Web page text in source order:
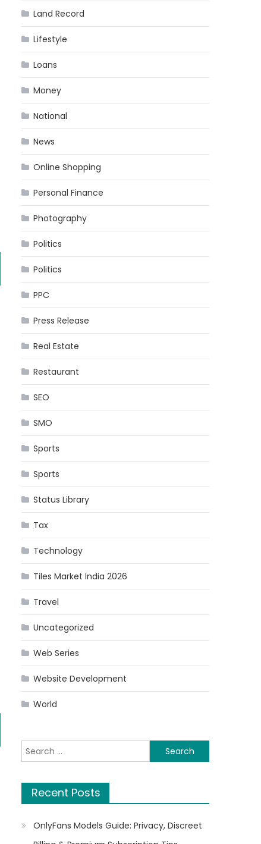
Land Record
Lifestyle
Loans
Money
National
News
Online Shopping
Personal Finance
Photography
Politics
Politics
PPC
Press Release
Real Estate
Restaurant
SEO
SMO
Sports
Sports
Status Library
Tax
Technology
Tiles Market India 2026
Travel
Uncategorized
Web Series
Website Development
World
Search
for:
Recent Posts
OnlyFans Models Guide: Privacy, Discreet